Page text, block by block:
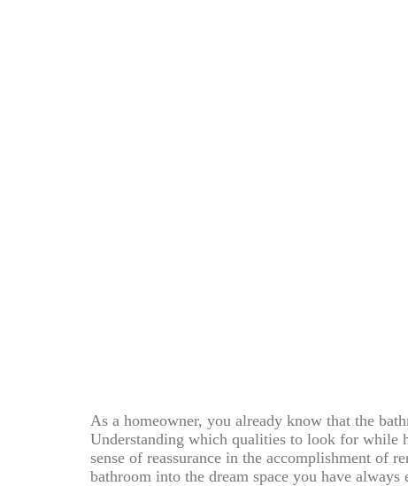
As a homeowner, you already know that the
Understanding which qualities to look for while
sense of reassurance in the accomplishment of
bathroom into the dream space you have always